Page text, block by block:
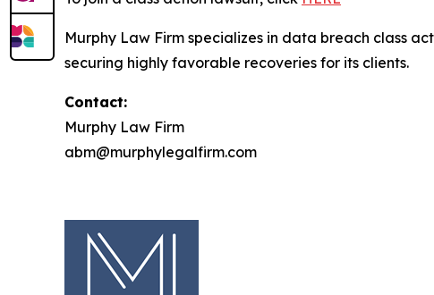
Murphy Law Firm specializes in data breach class
securing highly favorable recoveries for its clients.
Contact:
Murphy Law Firm
abm@murphylegalfirm.com